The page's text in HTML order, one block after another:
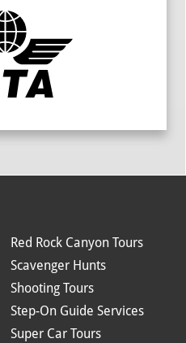
Red Rock Canyon Tours
Scavenger Hunts
Shooting Tours
Step-On Guide Services
Super Car Tours